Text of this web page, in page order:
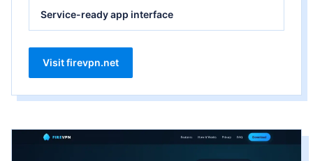
Service-ready app interface
Visit firevpn.net